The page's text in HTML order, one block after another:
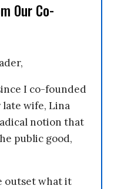
Our Co-
I co-founded
late wife, Lina
notion that
public good,
outset what it